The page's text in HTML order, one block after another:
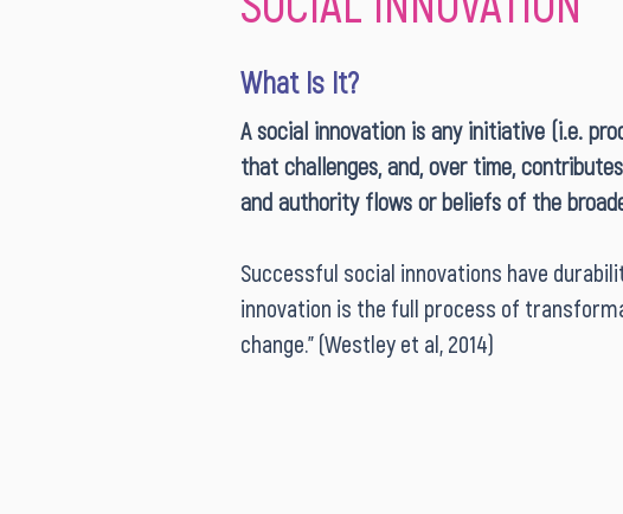
What Is It?
A social innovation is any initiative (i.e.
that challenges, and, over time,
and authority flows or beliefs of the
Successful social innovations have
innovation is the full process of
change.” (Westley et al, 2014)